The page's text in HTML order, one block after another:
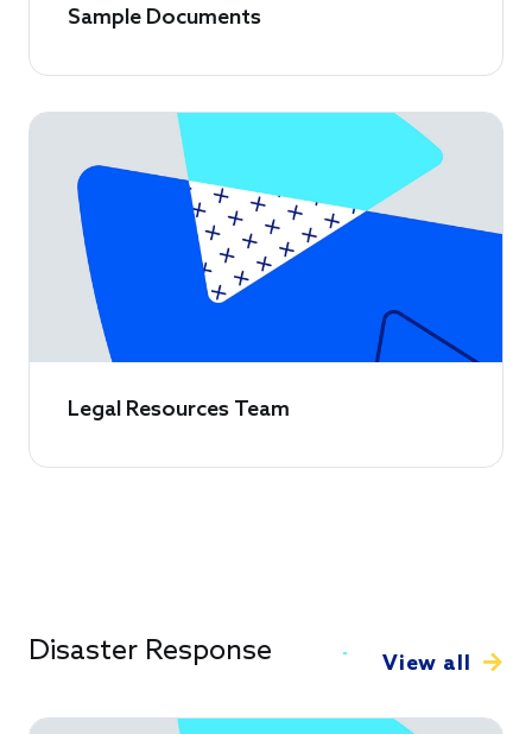
Sample Documents
Legal Resources Team
Disaster Response View all